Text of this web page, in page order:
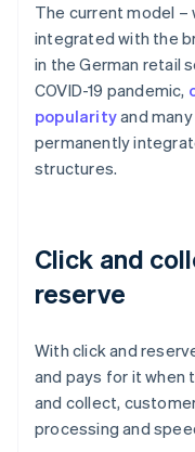
The current model –
integrated with the
in the German retail
COVID-19 pandemic,
popularityand
permanently
structures.
Click and
reserve
With click and
and pays for it when
and collect,
processing and